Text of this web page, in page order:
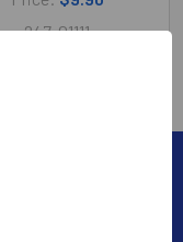
247-01111